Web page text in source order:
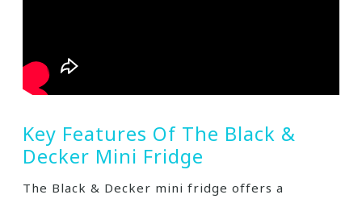
Key Features Of The Black &
Decker Mini Fridge
The Black & Decker mini fridge offers a